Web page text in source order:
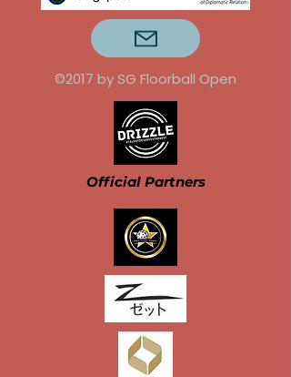
©2017 by SG Floorball Open
Official Partners